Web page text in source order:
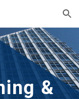
Skip to navigation
&